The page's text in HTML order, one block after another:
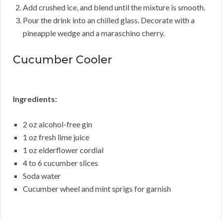
Add crushed ice, and blend until the mixture is smooth.
Pour the drink into an chilled glass. Decorate with a
pineapple wedge and a maraschino cherry.
Cucumber Cooler
Ingredients:
2 oz alcohol-free gin
1 oz fresh lime juice
1 oz elderflower cordial
4 to 6 cucumber slices
Soda water
Cucumber wheel and mint sprigs for garnish